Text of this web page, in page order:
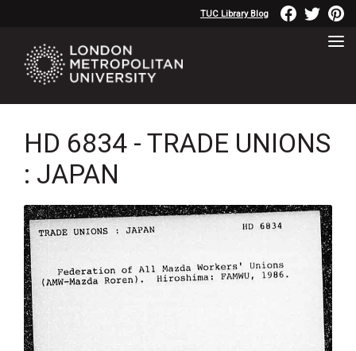
TUC Library Blog
HD 6834 - TRADE UNIONS
: JAPAN